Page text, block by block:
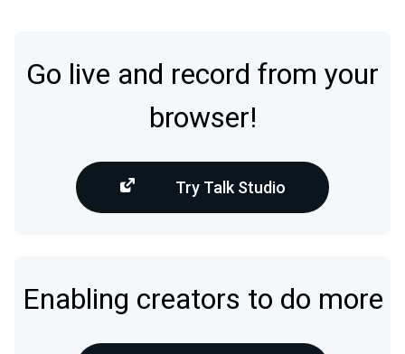
Go live and record from your
browser!
Try Talk Studio
Enabling creators to do more